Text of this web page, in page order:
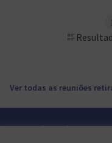
Ver todas as reuniões
Termos de serviço